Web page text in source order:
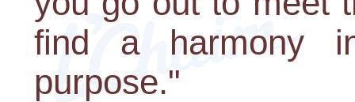
find a harmony
purpose."